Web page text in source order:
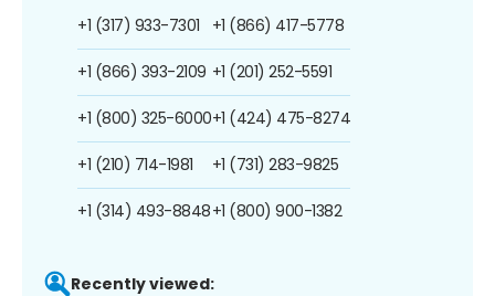
+1 (317) 933-7301
+1 (866) 393-2109
+1 (800) 325-6000
+1 (210) 714-1981
+1 (314) 493-8848
+1 (866) 417-5778
+1 (201) 252-5591
+1 (424) 475-8274
+1 (731) 283-9825
+1 (800) 900-1382
Recently viewed: